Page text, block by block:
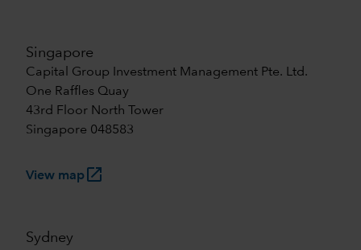
Singapore
Capital Group Investment Management Pte. Ltd.
One Raffles Quay
43rd Floor North Tower
Singapore 048583
View maplaunch
Sydney